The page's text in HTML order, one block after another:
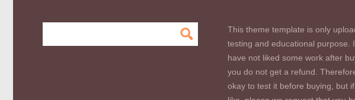
This theme template is only
testing and educational purpose.
have not liked some work after
you do not get a refund.
okay to test it before buying, but